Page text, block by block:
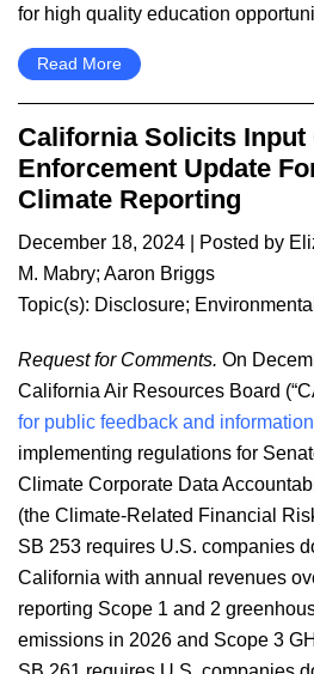
for high quality education
Read More
California Solicits
Enforcement Update
Climate Reporting
December 18, 2024 | Posted by
M. Mabry; Aaron Briggs
Topic(s): Disclosure;
Request for Comments. On
California Air Resources Board
for public feedback and information
implementing regulations for
Climate Corporate Data
(the Climate-Related Financial
SB 253 requires U.S. companies
California with annual revenues
reporting Scope 1 and 2
emissions in 2026 and Scope 3